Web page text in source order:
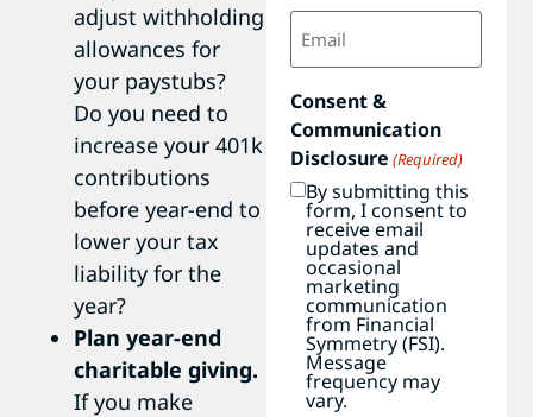
adjust withholding
allowances for
your paystubs?
Do you need to
increase your 401k
contributions
before year-end to
lower your tax
liability for the
year?
Plan year-end
charitable giving.
If you make
Email
(Required)
Consent &
Communication
Disclosure (Required)
By submitting this
form, I consent to
receive email
updates and
occasional
marketing
communication
from Financial
Symmetry (FSI).
Message
frequency may
vary.